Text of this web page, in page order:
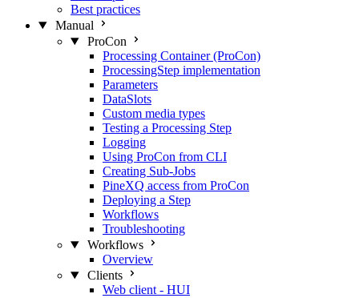
Best practices
Manual
ProCon
Processing Container (ProCon)
ProcessingStep implementation
Parameters
DataSlots
Custom media types
Testing a Processing Step
Logging
Using ProCon from CLI
Creating Sub-Jobs
PineXQ access from ProCon
Deploying a Step
Workflows
Troubleshooting
Workflows
Overview
Clients
Web client - HUI